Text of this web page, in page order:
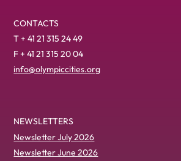
CONTACTS
T + 41 21 315 24 49
F + 41 21 315 20 04
info@olympiccities.org
NEWSLETTERS
Newsletter July 2026
Newsletter June 2026